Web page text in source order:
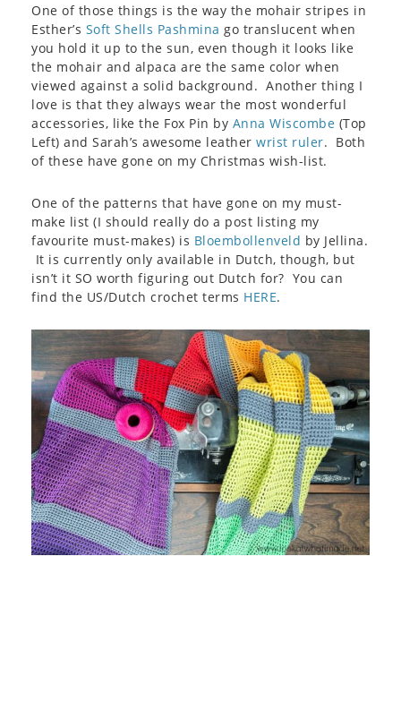
One of those things is the way the mohair stripes in
Esther’s Soft Shells Pashmina go translucent when
you hold it up to the sun, even though it looks like
the mohair and alpaca are the same color when
viewed against a solid background. Another thing I
love is that they always wear the most wonderful
accessories, like the Fox Pin by Anna Wiscombe (Top
Left) and Sarah’s awesome leather wrist ruler. Both
of these have gone on my Christmas wish-list.
One of the patterns that have gone on my must-
make list (I should really do a post listing my
favourite must-makes) is Bloembollenveld by Jellina.
It is currently only available in Dutch, though, but
isn’t it SO worth figuring out Dutch for? You can
find the US/Dutch crochet terms HERE.